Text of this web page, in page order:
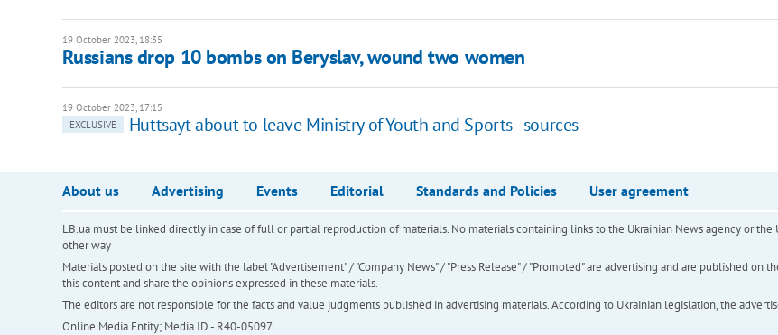
19 October 2023, 18:35
Russians drop 10 bombs on Beryslav, wound two women
19 October 2023, 17:15
EXCLUSIVE
Huttsayt about to leave Ministry of Youth and Sports - sources
About us Advertising Events Editorial Standards and Policies User agreement
LB.ua must be linked directly in case of full or partial reproduction of materials. No materials containing links to the Ukrainian News agency or
other way
Materials posted on the site with the label "Advertisement" / "Company News" / "Press Release" / "Promoted" are advertising and are published
this content and share the opinions expressed in these materials.
The editors are not responsible for the facts and value judgments published in advertising materials. According to Ukrainian legislation, the
Online Media Entity; Media ID - R40-05097